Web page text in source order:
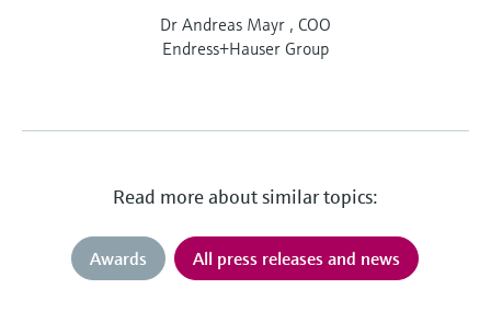
Dr Andreas Mayr , COO
Endress+Hauser Group
Read more about similar topics:
Awards All press releases and news